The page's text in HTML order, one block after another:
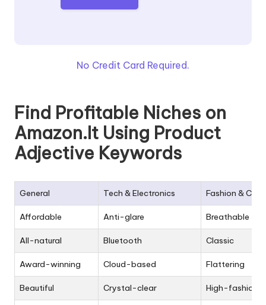
No Credit Card Required.
Find Profitable Niches on
Amazon.It Using Product
Adjective Keywords
General Tech & Electronics Fashion &
Affordable Anti-glare Breathable
All-natural Bluetooth Classic
Award-winning Cloud-based Flattering
Beautiful Crystal-clear High-fashion